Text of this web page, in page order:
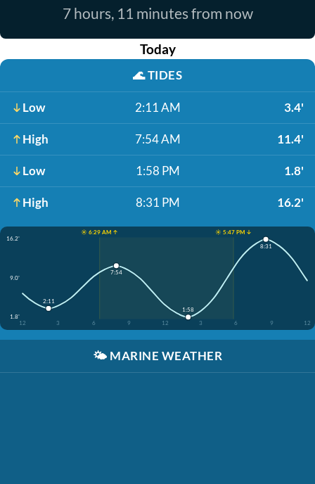
7 hours, 11 minutes from now
Today
🌊TIDES
Low 2:11 AM 3.4'
High 7:54 AM 11.4'
Low 1:58 PM 1.8'
High 8:31 PM 16.2'
☀️ 6:29 AM ↑
☀️ 5:47 PM ↓
16.2'
9.0'
1.8'
12
3 6 9 12 3 6 9 12
2:11
7:54
1:58
8:31
🌤️ MARINE WEATHER